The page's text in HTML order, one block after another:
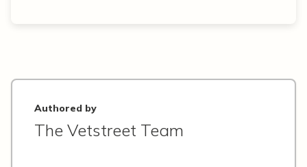
Authored by
The Vetstreet Team